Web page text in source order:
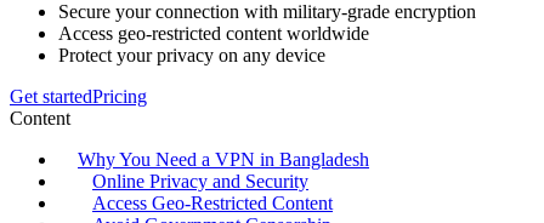
Secure your connection with military-grade encryption
Access geo-restricted content worldwide
Protect your privacy on any device
Get startedPricing
Content
Why You Need a VPN in Bangladesh
Online Privacy and Security
Access Geo-Restricted Content